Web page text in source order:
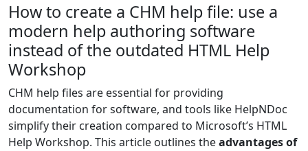
How to create a CHM help file: use a
modern help authoring software
instead of the outdated HTML Help
Workshop
CHM help files are essential for providing
documentation for software, and tools like HelpNDoc
simplify their creation compared to Microsoft’s HTML
Help Workshop. This article outlines theadvantages of